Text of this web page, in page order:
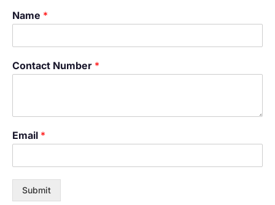
Name *
Contact Number *
Email *
Submit